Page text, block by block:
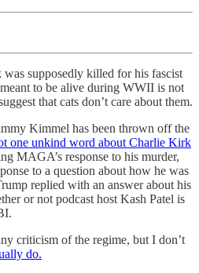
supposedly killed for his fascist
to be alive during WWII is not
that cats don’t care about them.
Kimmel has been thrown off the
one unkind word about Charlie Kirk
MAGA’s response to his murder,
to a question about how he was
replied with an answer about his
or not podcast host Kash Patel is
criticism of the regime, but I don’t
do.